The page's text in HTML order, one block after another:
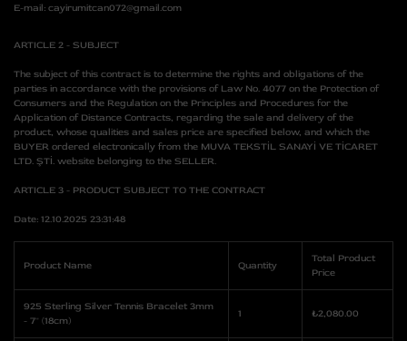
E-mail: cayirumitcan072@gmail.com
ARTICLE 2 - SUBJECT
The subject of this contract is to determine the rights and obligations of the
parties in accordance with the provisions of Law No. 4077 on the Protection of
Consumers and the Regulation on the Principles and Procedures for the
Application of Distance Contracts, regarding the sale and delivery of the
product, whose qualities and sales price are specified below, and which the
BUYER ordered electronically from the MUVA TEKSTİL SANAYİ VE TİCARET
LTD. ŞTİ. website belonging to the SELLER.
ARTICLE 3 - PRODUCT SUBJECT TO THE CONTRACT
Date: 12.10.2025 23:31:48
Product Name Quantity
Total Product
Price
925 Sterling Silver Tennis Bracelet 3mm
- 7'' (18cm)
1 ₺2,080.00